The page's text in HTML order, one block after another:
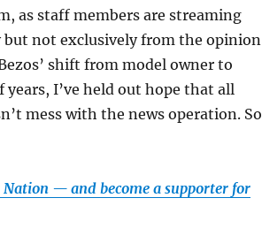
as staff members are streaming
not exclusively from the opinion
shift from model owner to
I’ve held out hope that all
mess with the news operation. So
— and become a supporter for